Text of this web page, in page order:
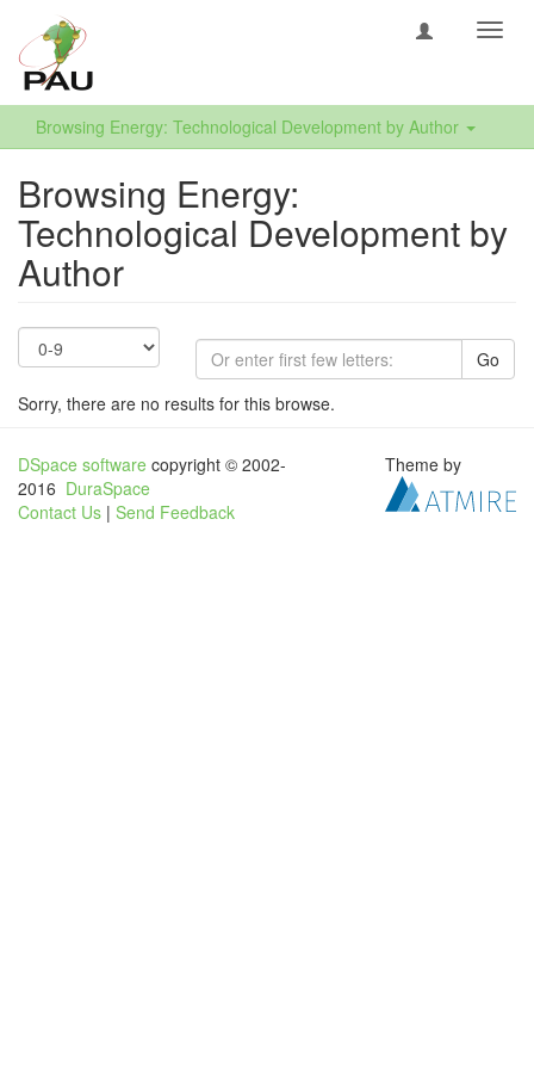
Browsing Energy: Technological Development by Author
Browsing Energy:
Technological Development by
Author
Go
Sorry, there are no results for this browse.
DSpace software copyright © 2002-
2016 DuraSpace
Contact Us | Send Feedback
Theme by